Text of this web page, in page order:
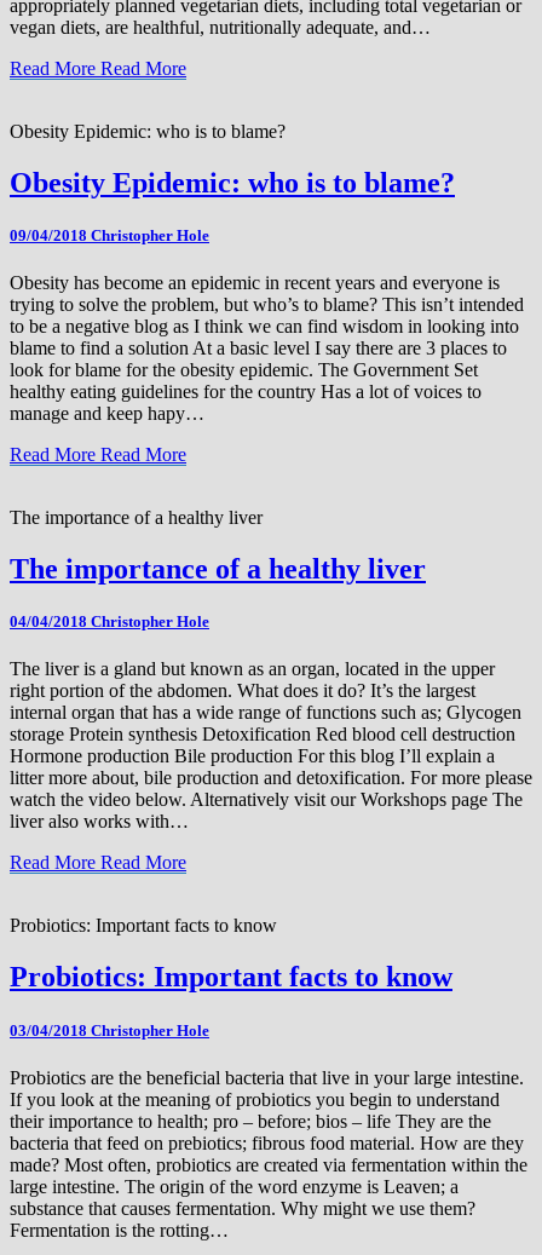
appropriately planned vegetarian diets, including total vegetarian or
vegan diets, are healthful, nutritionally adequate, and…
Read More Read More
Obesity Epidemic: who is to blame?
Obesity Epidemic: who is to blame?
09/04/2018 Christopher Hole
Obesity has become an epidemic in recent years and everyone is
trying to solve the problem, but who’s to blame? This isn’t intended
to be a negative blog as I think we can find wisdom in looking into
blame to find a solution At a basic level I say there are 3 places to
look for blame for the obesity epidemic. The Government Set
healthy eating guidelines for the country Has a lot of voices to
manage and keep hapy…
Read More Read More
The importance of a healthy liver
The importance of a healthy liver
04/04/2018 Christopher Hole
The liver is a gland but known as an organ, located in the upper
right portion of the abdomen. What does it do? It’s the largest
internal organ that has a wide range of functions such as; Glycogen
storage Protein synthesis Detoxification Red blood cell destruction
Hormone production Bile production For this blog I’ll explain a
litter more about, bile production and detoxification. For more please
watch the video below. Alternatively visit our Workshops page The
liver also works with…
Read More Read More
Probiotics: Important facts to know
Probiotics: Important facts to know
03/04/2018 Christopher Hole
Probiotics are the beneficial bacteria that live in your large intestine.
If you look at the meaning of probiotics you begin to understand
their importance to health; pro – before; bios – life They are the
bacteria that feed on prebiotics; fibrous food material. How are they
made? Most often, probiotics are created via fermentation within the
large intestine. The origin of the word enzyme is Leaven; a
substance that causes fermentation. Why might we use them?
Fermentation is the rotting…